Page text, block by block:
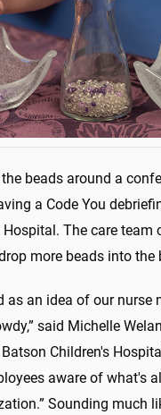
beads around a
a Code You
Hospital. The care team
more beads into the
as an idea of our nurse
said Michelle
Children's
aware of what's
Sounding much